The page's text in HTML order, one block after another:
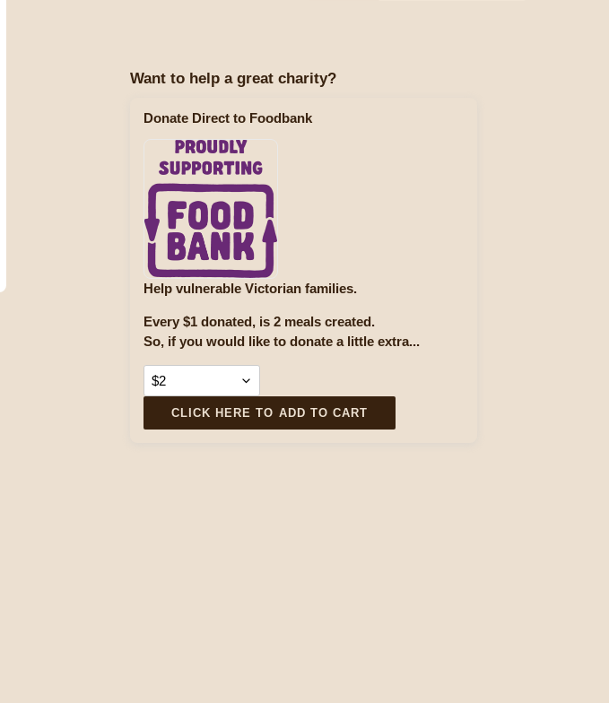
Want to help a great charity?
Donate Direct to Foodbank
Help vulnerable Victorian families.
Every $1 donated, is 2 meals created.
So, if you would like to donate a little extra...
CLICK HERE TO ADD TO CART